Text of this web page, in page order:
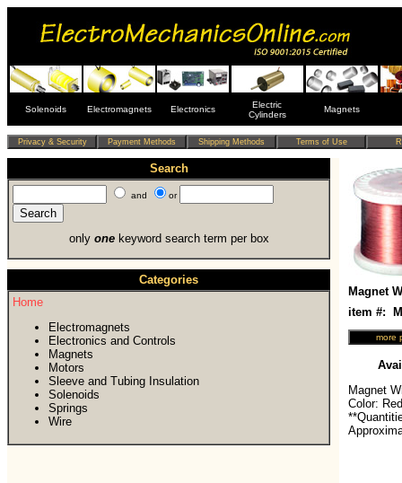
Solenoids Electromagnets Electronics
Electric
Cylinders
Magnets
Search
and or
only onekeyword search term per box
Categories
Home
Electromagnets
Electronics and Controls
Magnets
Motors
Sleeve and Tubing Insulation
Solenoids
Springs
Wire
Magnet
item #:
Magnet
Color: